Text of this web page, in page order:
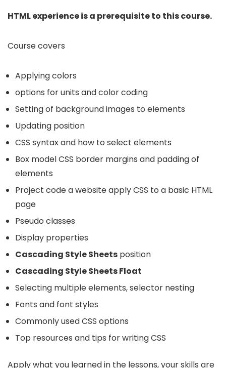
HTML experience is a prerequisite to this course.
Course covers
Applying colors
options for units and color coding
Setting of background images to elements
Updating position
CSS syntax and how to select elements
Box model CSS border margins and padding of
elements
Project code a website apply CSS to a basic HTML
page
Pseudo classes
Display properties
Cascading Style Sheets position
Cascading Style Sheets Float
Selecting multiple elements, selector nesting
Fonts and font styles
Commonly used CSS options
Top resources and tips for writing CSS
Apply what you learned in the lessons, your skills are